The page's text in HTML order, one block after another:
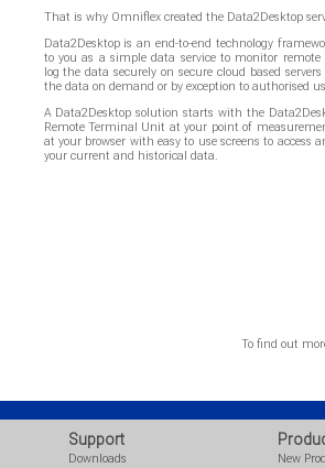
That is why Omniflex created the Data2Desktop
Data2Desktop is an end-to-end technology
to you as a simple data service to monitor remote
log the data securely on secure cloud based
the data on demand or by exception to authorised
A Data2Desktop solution starts with the
Remote Terminal Unit at your point of
at your browser with easy to use screens to access
your current and historical data.
To find out
Support
Downloads New